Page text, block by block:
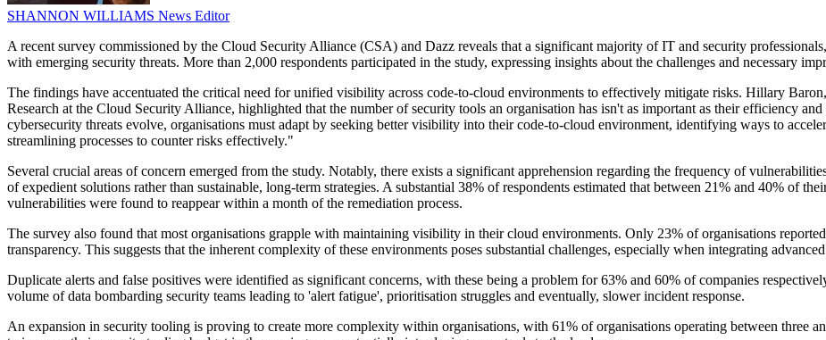
SHANNON WILLIAMS News Editor
A recent survey commissioned by the Cloud Security Alliance (CSA) and Dazz reveals that a significant majority of IT and security
with emerging security threats. More than 2,000 respondents participated in the study, expressing insights about the challenges and necessary
The findings have accentuated the critical need for unified visibility across code-to-cloud environments to effectively mitigate risks. Hillary
Research at the Cloud Security Alliance, highlighted that the number of security tools an organisation has isn't as important as their efficiency
cybersecurity threats evolve, organisations must adapt by seeking better visibility into their code-to-cloud environment, identifying ways to
streamlining processes to counter risks effectively."
Several crucial areas of concern emerged from the study. Notably, there exists a significant apprehension regarding the frequency of
of expedient solutions rather than sustainable, long-term strategies. A substantial 38% of respondents estimated that between 21% and 40% of
vulnerabilities were found to reappear within a month of the remediation process.
The survey also found that most organisations grapple with maintaining visibility in their cloud environments. Only 23% of organisations
transparency. This suggests that the inherent complexity of these environments poses substantial challenges, especially when integrating
Duplicate alerts and false positives were identified as significant concerns, with these being a problem for 63% and 60% of companies
volume of data bombarding security teams leading to 'alert fatigue', prioritisation struggles and eventually, slower incident response.
An expansion in security tooling is proving to create more complexity within organisations, with 61% of organisations operating between three